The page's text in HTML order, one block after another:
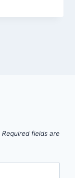
Required fields are